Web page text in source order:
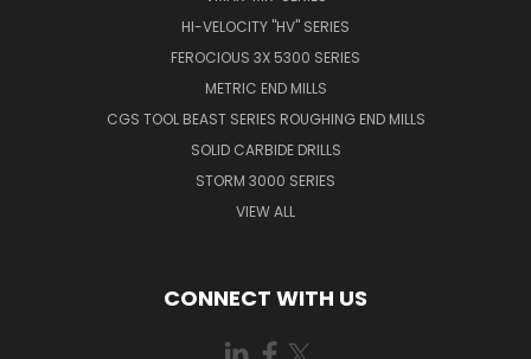
HI-VELOCITY "HV" SERIES
FEROCIOUS 3X 5300 SERIES
METRIC END MILLS
CGS TOOL BEAST SERIES ROUGHING END MILLS
SOLID CARBIDE DRILLS
STORM 3000 SERIES
VIEW ALL
CONNECT WITH US